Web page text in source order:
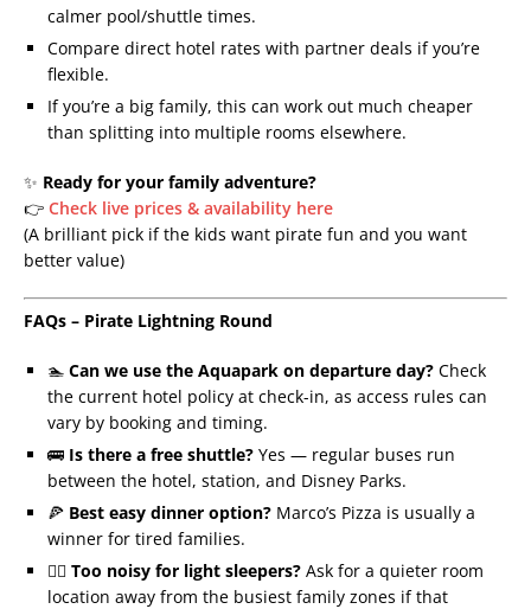
calmer pool/shuttle times.
Compare direct hotel rates with partner deals if you’re
flexible.
If you’re a big family, this can work out much cheaper
than splitting into multiple rooms elsewhere.
✨ Ready for your family adventure?
👉 Check live prices & availability here
(A brilliant pick if the kids want pirate fun and you want
better value)
FAQs – Pirate Lightning Round
🏊 Can we use the Aquapark on departure day? Check
the current hotel policy at check-in, as access rules can
vary by booking and timing.
🚌 Is there a free shuttle? Yes — regular buses run
between the hotel, station, and Disney Parks.
🍕 Best easy dinner option? Marco’s Pizza is usually a
winner for tired families.
🏴‍☠️ Too noisy for light sleepers? Ask for a quieter room
location away from the busiest family zones if that